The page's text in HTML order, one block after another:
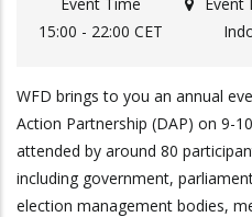
15:00 - 22:00 CET
WFD brings to you an annual
Action Partnership (DAP) on 9-
attended by around 80
including government,
election management bodies,